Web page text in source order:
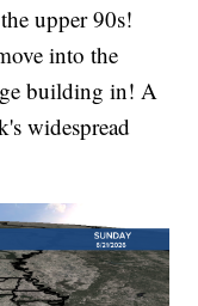
upper 90s!
into the
building in! A
widespread